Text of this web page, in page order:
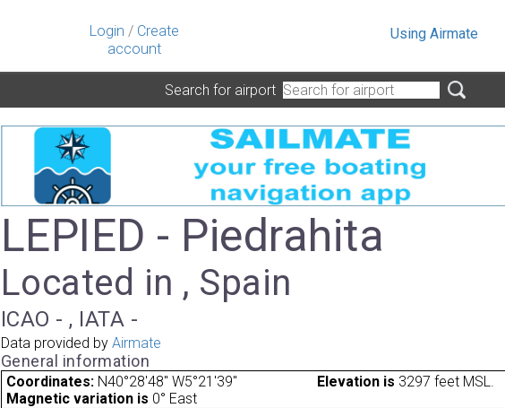
Login / Create
account
Using Airmate
Search for airport
LEPIED - Piedrahita
Located in , Spain
ICAO - , IATA -
Data provided by Airmate
General information
Coordinates: N40°28'48" W5°21'39" Elevation is 3297 feet MSL.
Magnetic variation is 0° East